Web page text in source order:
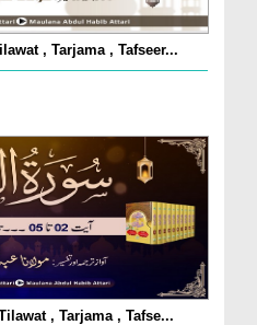
, Tarjama , Tafseer...
, Tarjama , Tafse...